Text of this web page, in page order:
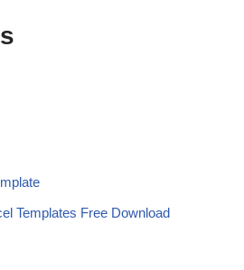
Templates Free Download